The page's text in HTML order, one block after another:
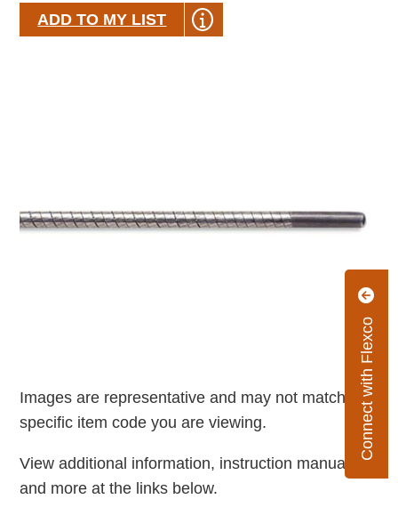
Connect with Flexco
ADD TO MY LIST
Images are representative and may not match the
specific item code you are viewing.
View additional information, instruction manuals
and more at the links below.